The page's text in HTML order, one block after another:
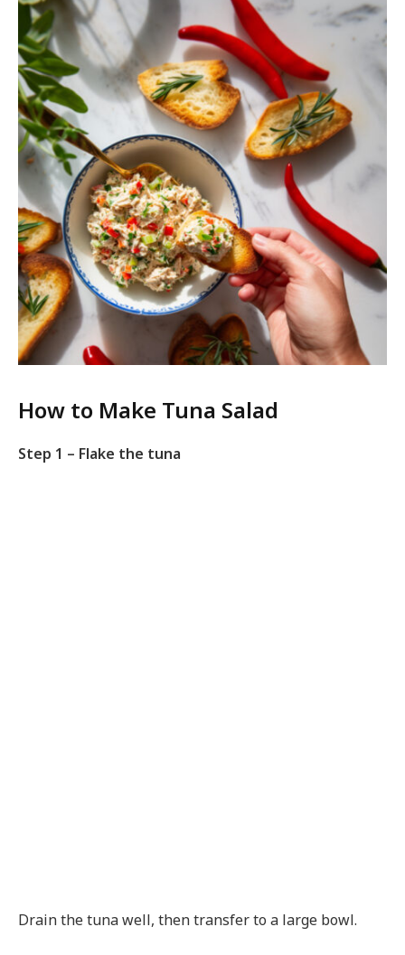
How to Make Tuna Salad
Step 1 – Flake the tuna
Drain the tuna well, then transfer to a large bowl.